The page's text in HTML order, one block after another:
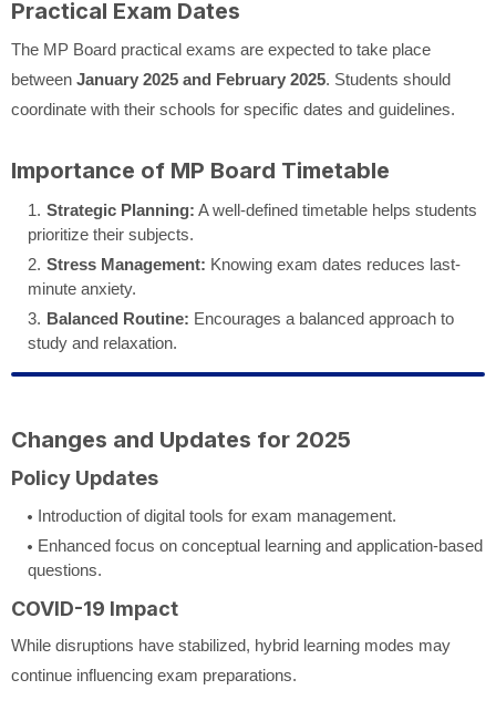
Practical Exam Dates
The MP Board practical exams are expected to take place
between January 2025 and February 2025. Students should
coordinate with their schools for specific dates and guidelines.
Importance of MP Board Timetable
Strategic Planning: A well-defined timetable helps students
prioritize their subjects.
Stress Management: Knowing exam dates reduces last-
minute anxiety.
Balanced Routine: Encourages a balanced approach to
study and relaxation.
Changes and Updates for 2025
Policy Updates
Introduction of digital tools for exam management.
Enhanced focus on conceptual learning and application-based
questions.
COVID-19 Impact
While disruptions have stabilized, hybrid learning modes may
continue influencing exam preparations.